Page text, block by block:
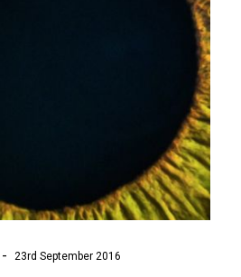
- 23rd September 2016